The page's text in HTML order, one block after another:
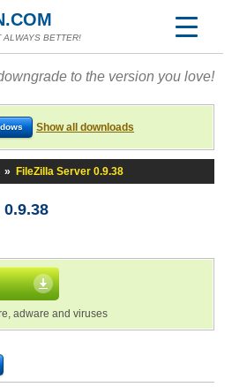
ALWAYS BETTER!
to the version you love!
Show all downloads
» FileZilla Server 0.9.38
adware and viruses